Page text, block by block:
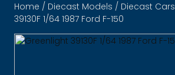
Home / Diecast Models / Diecast Cars
39130F 1/64 1987 Ford F-150